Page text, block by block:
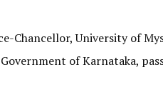
Chancellor, University of
of Karnataka,